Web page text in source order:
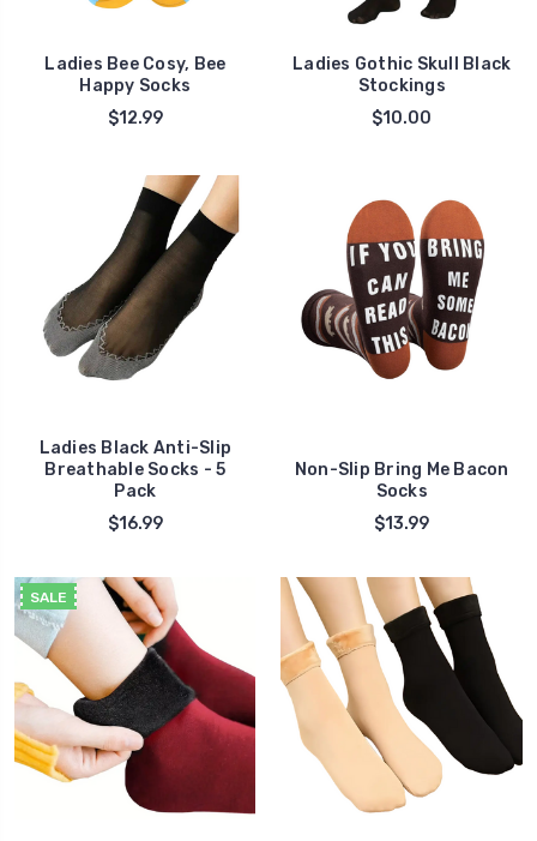
Ladies Bee Cosy, Bee
Happy Socks
$12.99
Ladies Gothic Skull Black
Stockings
$10.00
Ladies Black Anti-Slip
Breathable Socks - 5
Pack
$16.99
Non-Slip Bring Me Bacon
Socks
$13.99
SALE